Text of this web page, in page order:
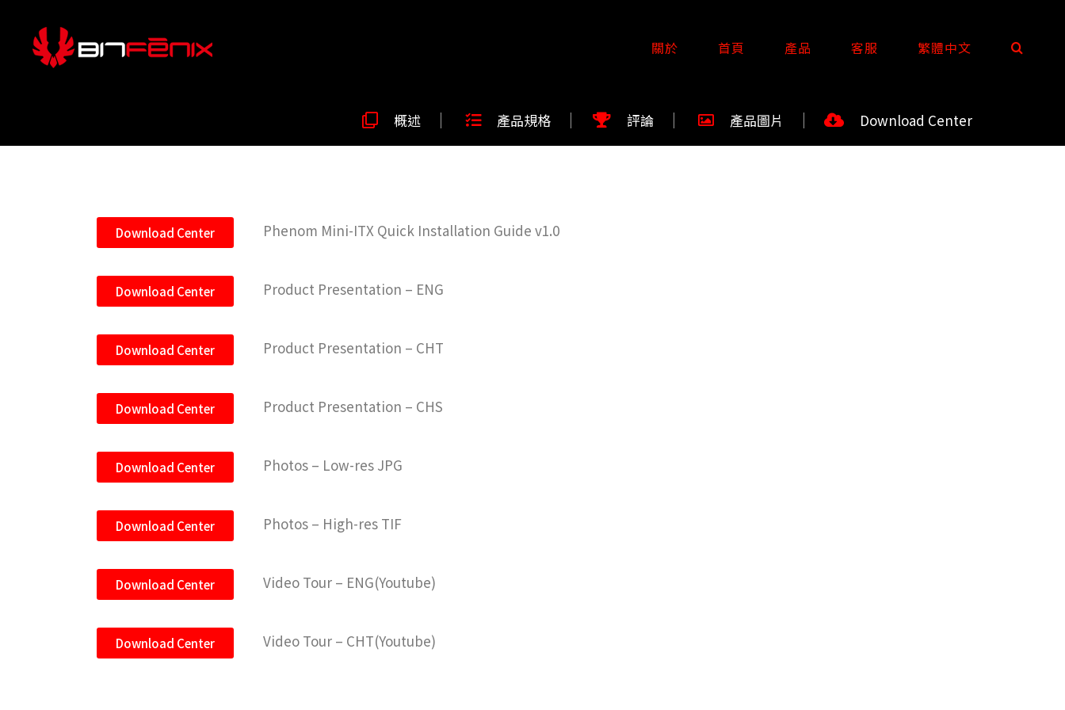
關於 首頁 產品 客服 繁體中文
概述 產品規格 評論 產品圖片 Download Center
Download Center Phenom Mini-ITX Quick Installation Guide v1.0
Download Center Product Presentation – ENG
Download Center Product Presentation – CHT
Download Center Product Presentation – CHS
Download Center Photos – Low-res JPG
Download Center Photos – High-res TIF
Download Center Video Tour – ENG(Youtube)
Download Center Video Tour – CHT(Youtube)